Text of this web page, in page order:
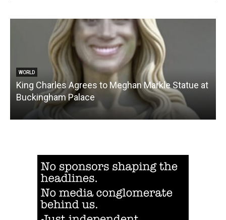
WORLD
King Charles Agrees to Meghan Markle Statue at
Buckingham Palace